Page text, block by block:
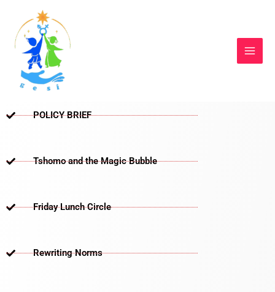
content
POLICY BRIEF
Tshomo and the Magic Bubble
Friday Lunch Circle
Rewriting Norms